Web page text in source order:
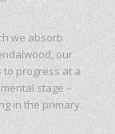
we absorb
our
progress at a
stage –
in the primary